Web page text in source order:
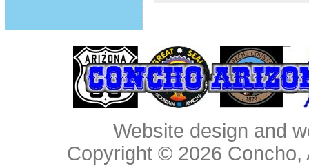
Website design and
Copyright © 2026 Concho,